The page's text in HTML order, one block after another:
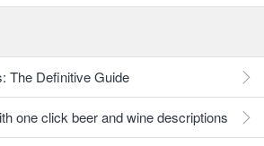
The Definitive Guide
one click beer and wine descriptions